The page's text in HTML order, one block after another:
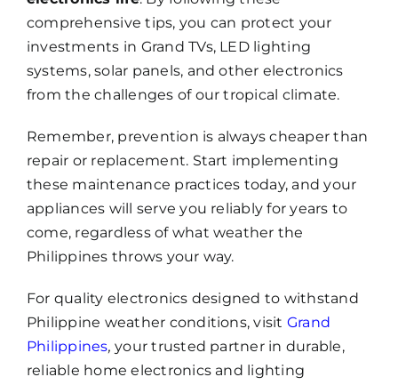
comprehensive tips, you can protect your
investments in Grand TVs, LED lighting
systems, solar panels, and other electronics
from the challenges of our tropical climate.
Remember, prevention is always cheaper than
repair or replacement. Start implementing
these maintenance practices today, and your
appliances will serve you reliably for years to
come, regardless of what weather the
Philippines throws your way.
For quality electronics designed to withstand
Philippine weather conditions, visit Grand
Philippines,your trusted partner in durable,
reliable home electronics and lighting